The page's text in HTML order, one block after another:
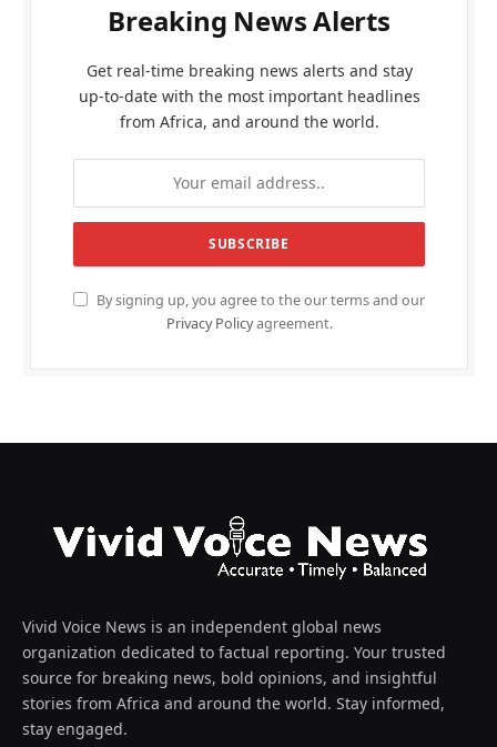
Breaking News Alerts
Get real-time breaking news alerts and stay
up-to-date with the most important headlines
from Africa, and around the world.
By signing up, you agree to the our terms and our
Privacy Policyagreement.
Vivid Voice News is an independent global news
organization dedicated to factual reporting. Your trusted
source for breaking news, bold opinions, and insightful
stories from Africa and around the world. Stay informed,
stay engaged.